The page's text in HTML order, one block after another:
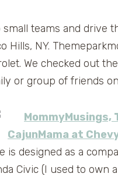
teams and drive
Hills, NY.
We checked out
or group of friends
is designed as a
Civic (I used to